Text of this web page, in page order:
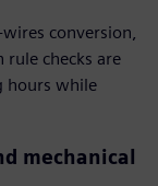
conversion,
rule checks are
hours while
mechanical